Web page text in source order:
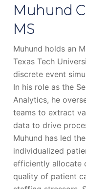
Muhund
MS
Muhund holds an
Texas Tech
discrete event
In his role as the
Analytics, he
teams to extract
data to drive
Muhund has led
individualized
efficiently allocate
quality of patient